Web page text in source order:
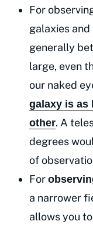
For
galaxies
generally
large, even
our naked
galaxy is as
other. A
degrees
of
For
a narrower
allows you